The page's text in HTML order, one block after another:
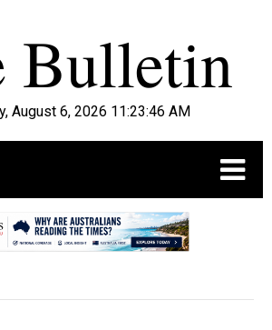
August 6, 2026 11:23:47 AM